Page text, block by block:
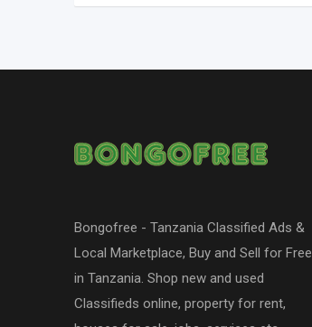
Bongofree - Tanzania Classified Ads &
Local Marketplace, Buy and Sell for Free
in Tanzania. Shop new and used
Classifieds online, property for rent,